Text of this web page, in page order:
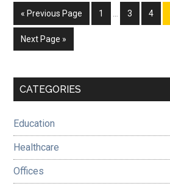
« Go
to
Previous Page Page
1
InterimPage
3 Page
4
Go
to
Next Page »
Primary
CATEGORIES
Education
Healthcare
Offices